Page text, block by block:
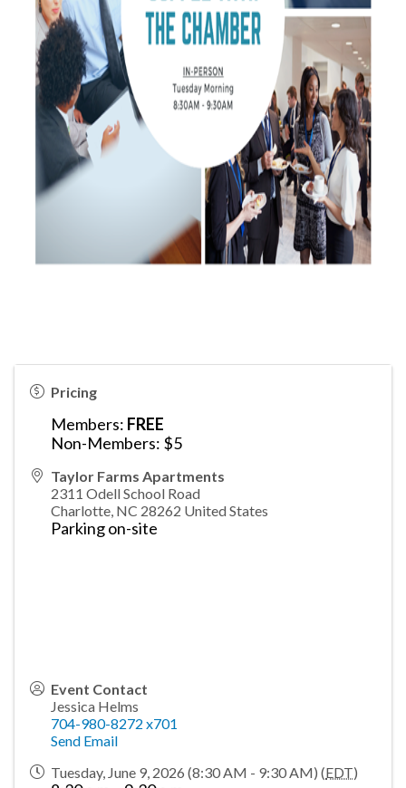
Pricing
Members: FREE
Non-Members: $5
Taylor Farms Apartments
2311 Odell School Road
Charlotte NC 28262 United States
Parking on-site
Event Contact
Jessica Helms
704-980-8272 x701
Send Email
Tuesday, June 9, 2026 (8:30 AM - 9:30 AM) (EDT)